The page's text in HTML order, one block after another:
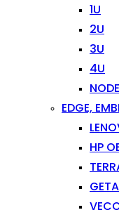
1U
2U
3U
4U
NODE
EDGE,
HP